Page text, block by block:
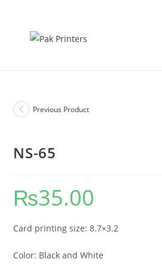
Previous Product
NS-65
₨35.00
Card printing size: 8.7×3.2
Color: Black and White